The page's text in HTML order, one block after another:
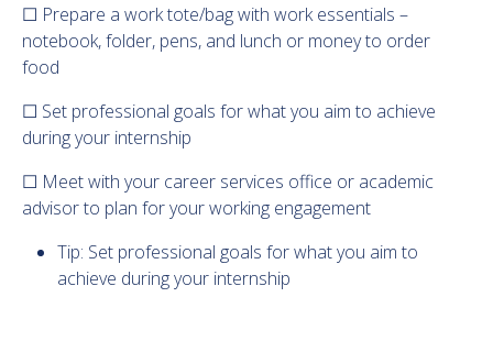
☐ Prepare a work tote/bag with work essentials –
notebook, folder, pens, and lunch or money to order
food
☐ Set professional goals for what you aim to achieve
during your internship
☐ Meet with your career services office or academic
advisor to plan for your working engagement
Tip: Set professional goals for what you aim to
achieve during your internship